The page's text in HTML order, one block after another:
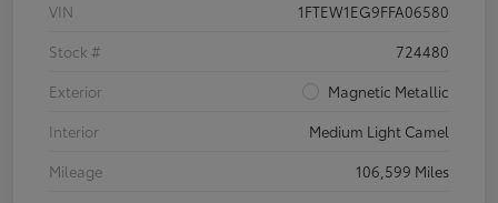
VIN
1FTEW1EG9FFA06580
Stock #
724480
Exterior
Magnetic Metallic
Interior
Medium Light Camel
Mileage
106,599 Miles